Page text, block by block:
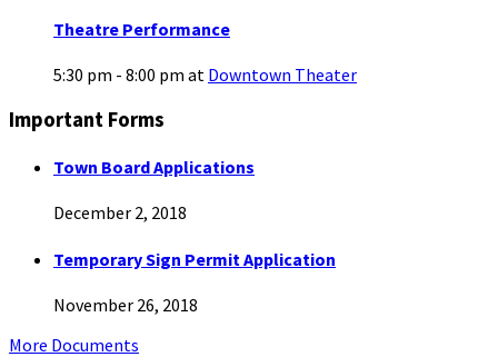
Theatre Performance
5:30 pm - 8:00 pm at Downtown Theater
Important Forms
Town Board Applications
December 2, 2018
Temporary Sign Permit Application
November 26, 2018
More Documents